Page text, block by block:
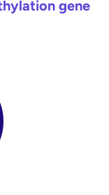
gene